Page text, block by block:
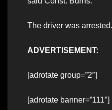
The driver was arrested.
ADVERTISEMENT:
[adrotate group=”2″]
[adrotate banner=”111″]